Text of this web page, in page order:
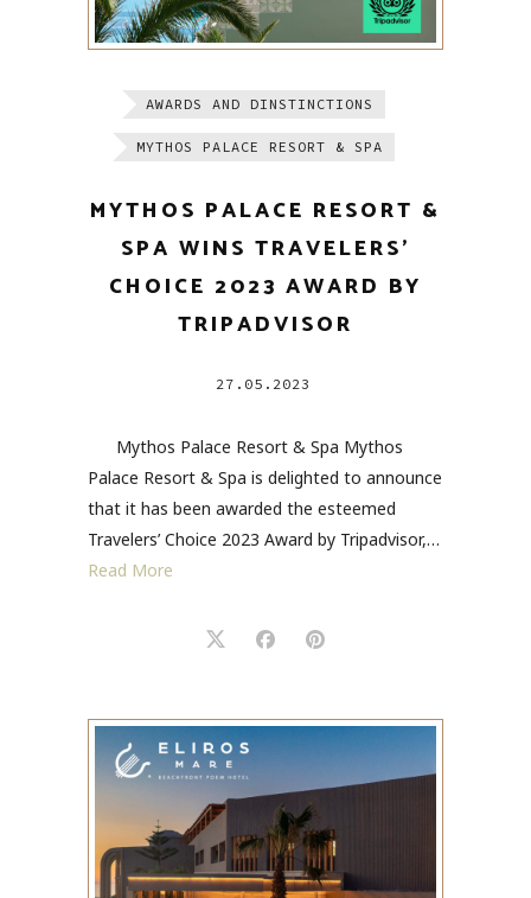
AWARDS AND DINSTINCTIONS
MYTHOS PALACE RESORT & SPA
MYTHOS PALACE RESORT &
SPA WINS TRAVELERS’
CHOICE 2023 AWARD BY
TRIPADVISOR
27.05.2023
Mythos Palace Resort & Spa Mythos
Palace Resort & Spa is delighted to announce
that it has been awarded the esteemed
Travelers’ Choice 2023 Award by Tripadvisor,…
Read More